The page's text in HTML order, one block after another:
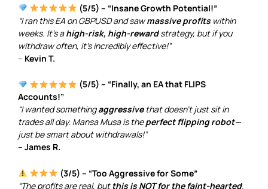
(5/5) – “Insane Growth Potential!”
“I ran this EA on GBPUSD and sawmassive profitswithin
weeks. It’s ahigh-risk, high-rewardstrategy, but if you
withdraw often, it’s incredibly effective!”
– Kevin T.
(5/5) – “Finally, an EA that FLIPS
Accounts!”
“I wanted somethingaggressivethat doesn’t just sit in
trades all day. Mansa Musa is theperfect flipping robot—
just be smart about withdrawals!”
– James R.
(3/5) – “Too Aggressive for Some”
“The profits are real, butthis is NOT for the faint-hearted.